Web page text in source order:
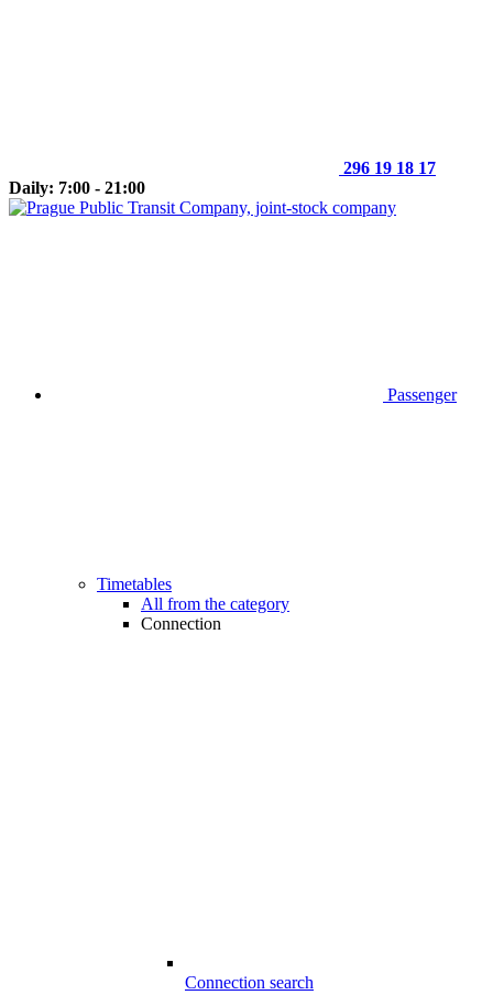
296 19 18 17
Daily: 7:00 - 21:00
Passenger
Timetables
All from the category
Connection
Connection search